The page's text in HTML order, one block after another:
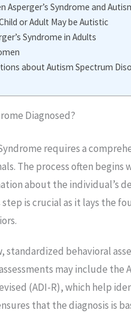
Asperger’s Syndrome and
or Adult May be Autistic
Syndrome in Adults
about Autism Spectrum
Diagnosed?
requires a
The process often
about the individual’s
is crucial as it lays the
standardized behavioral
may include
(ADI-R), which help
that the diagnosis is